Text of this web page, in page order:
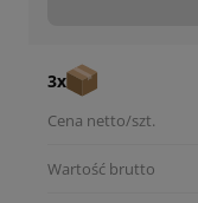
3x